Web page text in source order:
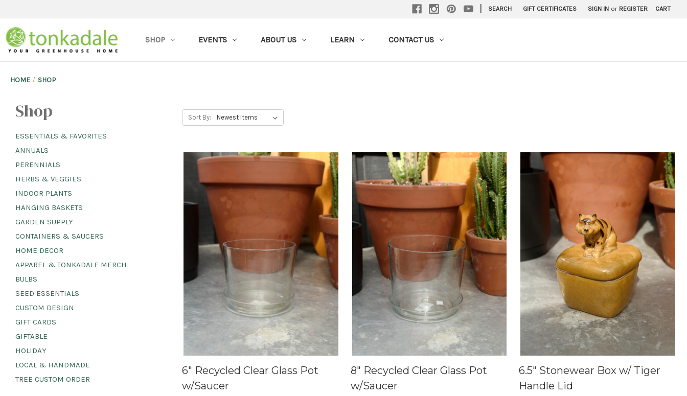
SEARCH GIFT CERTIFICATES SIGN IN or REGISTER CART
SHOP EVENTS ABOUT US LEARN CONTACT US
HOME SHOP
Shop
ESSENTIALS & FAVORITES
ANNUALS
PERENNIALS
HERBS & VEGGIES
INDOOR PLANTS
HANGING BASKETS
GARDEN SUPPLY
CONTAINERS & SAUCERS
HOME DECOR
APPAREL & TONKADALE MERCH
BULBS
SEED ESSENTIALS
CUSTOM DESIGN
GIFT CARDS
GIFTABLE
HOLIDAY
LOCAL & HANDMADE
TREE CUSTOM ORDER
Sort By:
6" Recycled Clear Glass Pot
w/Saucer
8" Recycled Clear Glass Pot
w/Saucer
6.5" Stonewear Box w/ Tiger
Handle Lid